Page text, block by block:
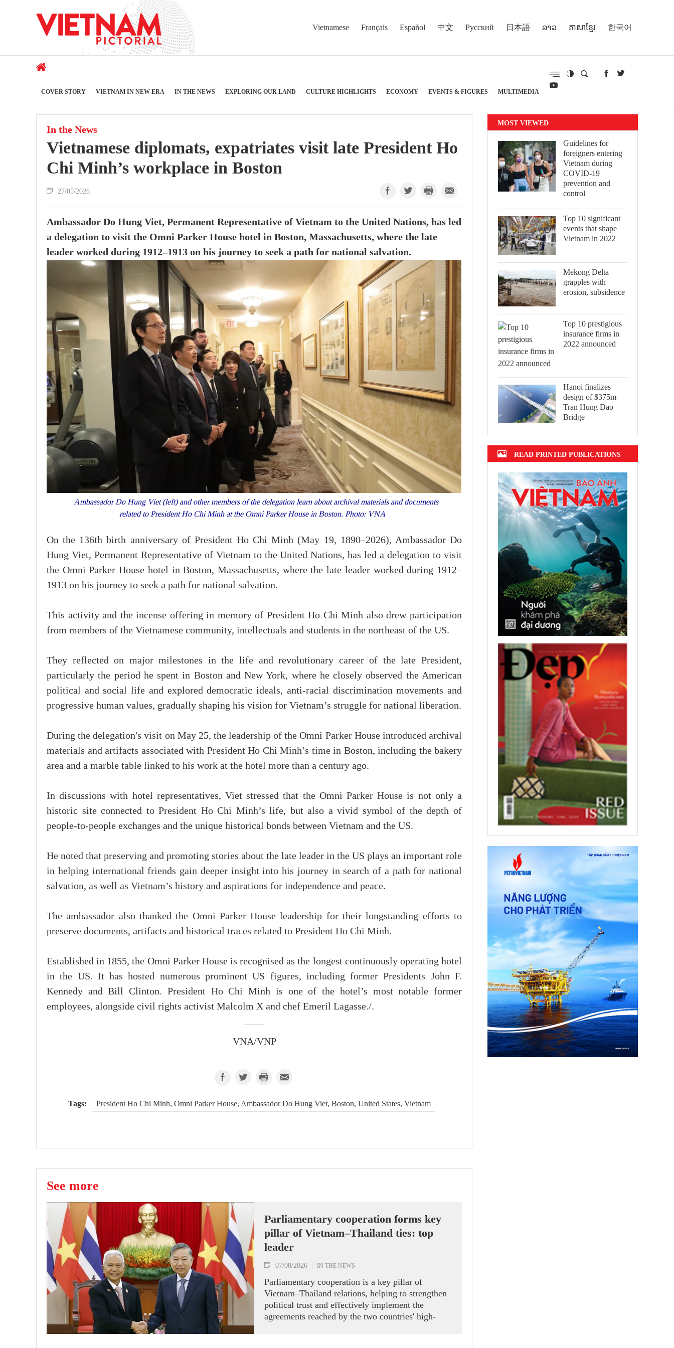
Vietnamese Français Español 中文 Русский 日本語 ລາວ ភាសាខ្មែរ 한국어
COVER STORY VIETNAM IN NEW ERA IN THE NEWS EXPLORING OUR LAND CULTURE HIGHLIGHTS ECONOMY EVENTS & FIGURES MULTIMEDIA
In the News
Vietnamese diplomats, expatriates visit late President Ho
Chi Minh’s workplace in Boston
27/05/2026
Ambassador Do Hung Viet, Permanent Representative of Vietnam to the United Nations, has led
a delegation to visit the Omni Parker House hotel in Boston, Massachusetts, where the late
leader worked during 1912–1913 on his journey to seek a path for national salvation.
Ambassador Do Hung Viet (left) and other members of the delegation learn about archival materials and documents
related to President Ho Chi Minh at the Omni Parker House in Boston. Photo: VNA
On the 136th birth anniversary of President Ho Chi Minh (May 19, 1890–2026), Ambassador Do
Hung Viet, Permanent Representative of Vietnam to the United Nations, has led a delegation to visit
the Omni Parker House hotel in Boston, Massachusetts, where the late leader worked during 1912–
1913 on his journey to seek a path for national salvation.
This activity and the incense offering in memory of President Ho Chi Minh also drew participation
from members of the Vietnamese community, intellectuals and students in the northeast of the US.
They reflected on major milestones in the life and revolutionary career of the late President,
particularly the period he spent in Boston and New York, where he closely observed the American
political and social life and explored democratic ideals, anti-racial discrimination movements and
progressive human values, gradually shaping his vision for Vietnam’s struggle for national liberation.
During the delegation's visit on May 25, the leadership of the Omni Parker House introduced archival
materials and artifacts associated with President Ho Chi Minh’s time in Boston, including the bakery
area and a marble table linked to his work at the hotel more than a century ago.
In discussions with hotel representatives, Viet stressed that the Omni Parker House is not only a
historic site connected to President Ho Chi Minh’s life, but also a vivid symbol of the depth of
people-to-people exchanges and the unique historical bonds between Vietnam and the US.
He noted that preserving and promoting stories about the late leader in the US plays an important role
in helping international friends gain deeper insight into his journey in search of a path for national
salvation, as well as Vietnam’s history and aspirations for independence and peace.
The ambassador also thanked the Omni Parker House leadership for their longstanding efforts to
preserve documents, artifacts and historical traces related to President Ho Chi Minh.
Established in 1855, the Omni Parker House is recognised as the longest continuously operating hotel
in the US. It has hosted numerous prominent US figures, including former Presidents John F.
Kennedy and Bill Clinton. President Ho Chi Minh is one of the hotel’s most notable former
employees, alongside civil rights activist Malcolm X and chef Emeril Lagasse./.
VNA/VNP
Tags: President Ho Chi Minh, Omni Parker House, Ambassador Do Hung Viet, Boston, United States, Vietnam
See more
Parliamentary cooperation forms key
pillar of Vietnam–Thailand ties: top
leader
07/08/2026 IN THE NEWS
Parliamentary cooperation is a key pillar of
Vietnam–Thailand relations, helping to strengthen
political trust and effectively implement the
agreements reached by the two countries' high-
MOST VIEWED
Guidelines for
foreigners entering
Vietnam during
COVID-19
prevention and
control
Top 10 significant
events that shape
Vietnam in 2022
Mekong Delta
grapples with
erosion, subsidence
Top 10 prestigious
insurance firms in
2022 announced
Hanoi finalizes
design of $375m
Tran Hung Dao
Bridge
READ PRINTED PUBLICATIONS